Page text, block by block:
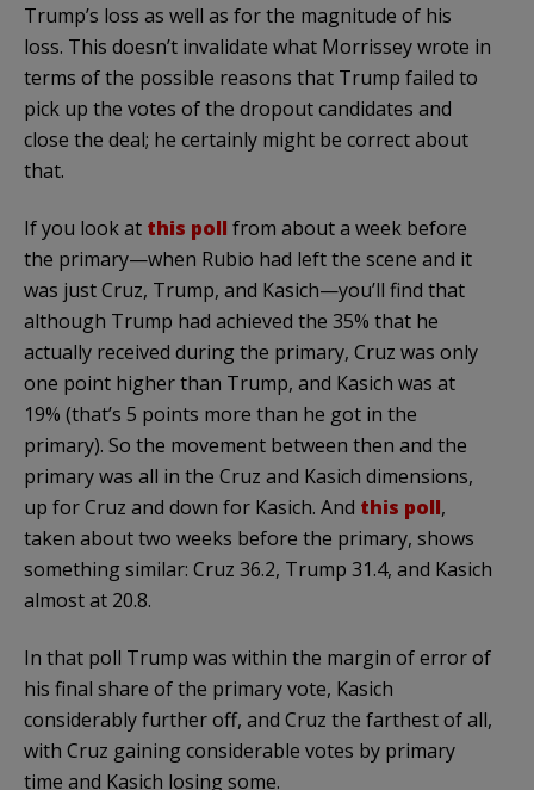
Trump’s loss as well as for the magnitude of his
loss. This doesn’t invalidate what Morrissey wrote in
terms of the possible reasons that Trump failed to
pick up the votes of the dropout candidates and
close the deal; he certainly might be correct about
that.
If you look at this poll from about a week before
the primary—when Rubio had left the scene and it
was just Cruz, Trump, and Kasich—you’ll find that
although Trump had achieved the 35% that he
actually received during the primary, Cruz was only
one point higher than Trump, and Kasich was at
19% (that’s 5 points more than he got in the
primary). So the movement between then and the
primary was all in the Cruz and Kasich dimensions,
up for Cruz and down for Kasich. And this poll,
taken about two weeks before the primary, shows
something similar: Cruz 36.2, Trump 31.4, and Kasich
almost at 20.8.
In that poll Trump was within the margin of error of
his final share of the primary vote, Kasich
considerably further off, and Cruz the farthest of all,
with Cruz gaining considerable votes by primary
time and Kasich losing some.